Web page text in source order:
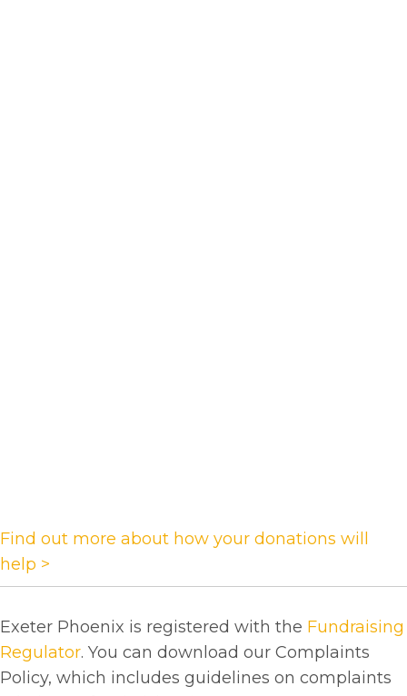
Find out more about how your donations will
help >
Exeter Phoenix is registered with the Fundraising
Regulator. You can download our Complaints
Policy, which includes guidelines on complaints